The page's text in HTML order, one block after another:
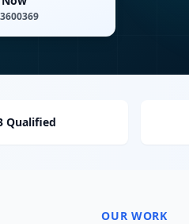
Qualified
OUR WORK